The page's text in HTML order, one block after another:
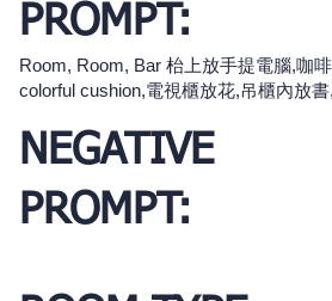
PROMPT:
Room, Room, Bar 枱上放手提電腦,咖
colorful cushion,電視櫃放花,吊櫃內放
NEGATIVE
PROMPT: